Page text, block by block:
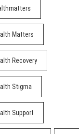
Matters
Recovery
Stigma
Support